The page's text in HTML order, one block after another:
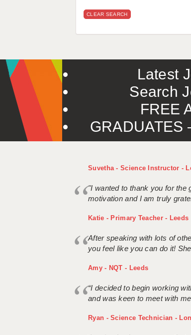
CLEAR SEARCH
Latest
Search
FREE
GRADUATES
Suvetha - Science Instructor -
"I wanted to thank you for the
motivation and I am truly
Katie - Primary Teacher - Leeds
After speaking with lots of
you feel like you can do it!
Amy - NQT - Leeds
“I decided to begin working
and was keen to meet with
Ryan - Science Technician -